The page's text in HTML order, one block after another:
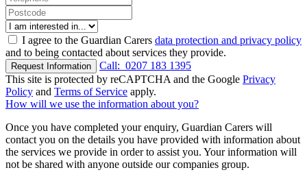
I agree to the Guardian Carers data protection and privacy policy
and to being contacted about services they provide.
Request Information Call: 0207 183 1395
This site is protected by reCAPTCHA and the Google Privacy
Policy and Terms of Service apply.
How will we use the information about you?
Once you have completed your enquiry, Guardian Carers will
contact you on the details you have provided with information about
the services we provide in order to assist you. Your information will
not be shared with anyone outside our companies group.